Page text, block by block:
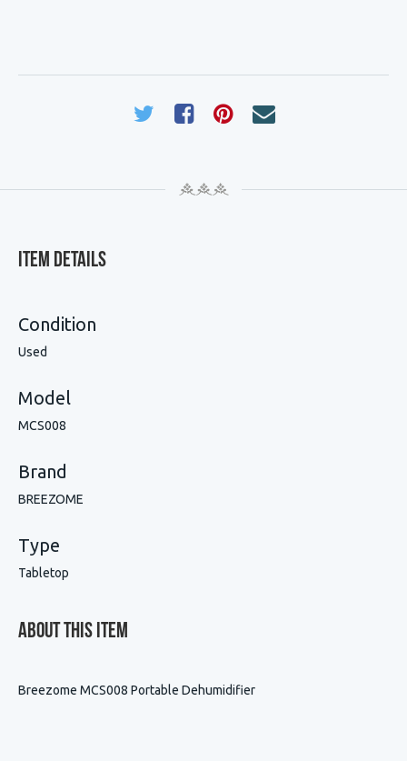
Item Details
Condition
Used
Model
MCS008
Brand
BREEZOME
Type
Tabletop
About This Item
Breezome MCS008 Portable Dehumidifier